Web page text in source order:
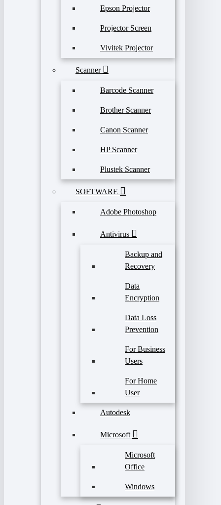
Epson Projector
Projector Screen
Vivitek Projector
Scanner
Barcode Scanner
Brother Scanner
Canon Scanner
HP Scanner
Plustek Scanner
SOFTWARE
Adobe Photoshop
Antivirus
Backup and
Recovery
Data
Encryption
Data Loss
Prevention
For Business
Users
For Home
User
Autodesk
Microsoft
Microsoft
Office
Windows